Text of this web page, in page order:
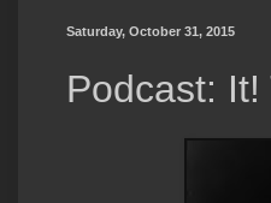
Saturday, October 31, 2015
Podcast: